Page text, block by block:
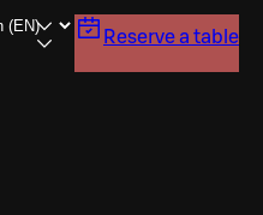
Reserve a table